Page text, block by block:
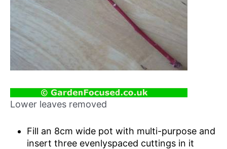
Lower leaves removed
Fill an 8cm wide pot with multi-purpose and
insert three evenlyspaced cuttings in it